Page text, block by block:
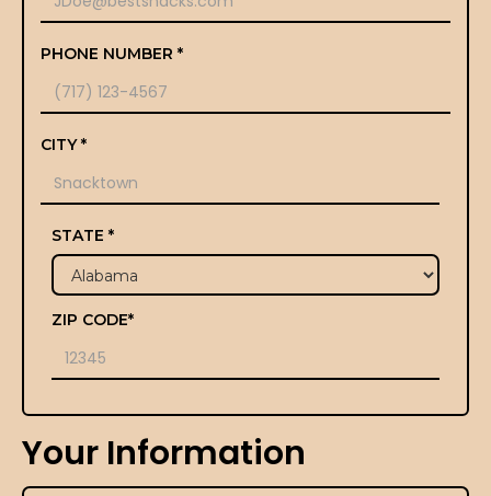
PHONE NUMBER *
CITY *
STATE *
ZIP CODE*
Your Information